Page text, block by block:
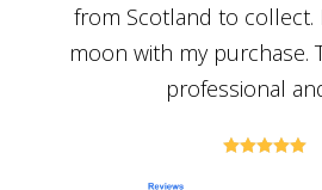
enough for his
professional manner,